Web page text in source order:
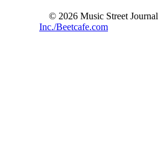
© 2026 Music Street Journal
Inc./Beetcafe.com